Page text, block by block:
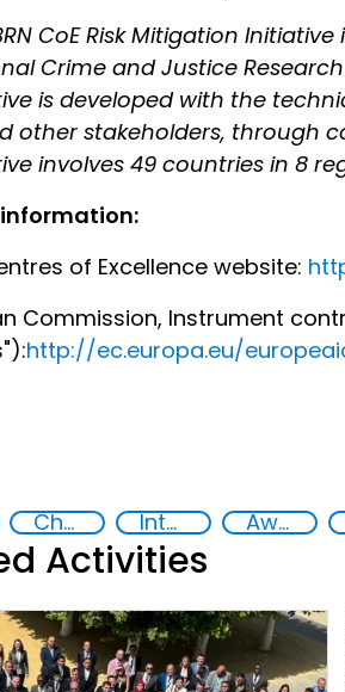
CoE Risk Mitigation
Crime and Justice
is developed with the
other stakeholders, through
involves 49 countries in 8
of Excellence website:
Commission, Instrument
http://ec.europa.eu/
Chemical, biological, radiological and nuclear (CBRN) material International cooperation Awareness-raising
Activities